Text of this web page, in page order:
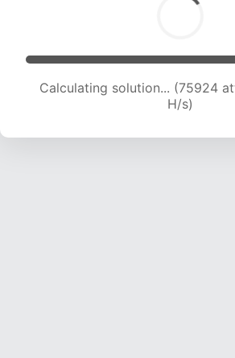
Calculating solution... (75924
H/s)